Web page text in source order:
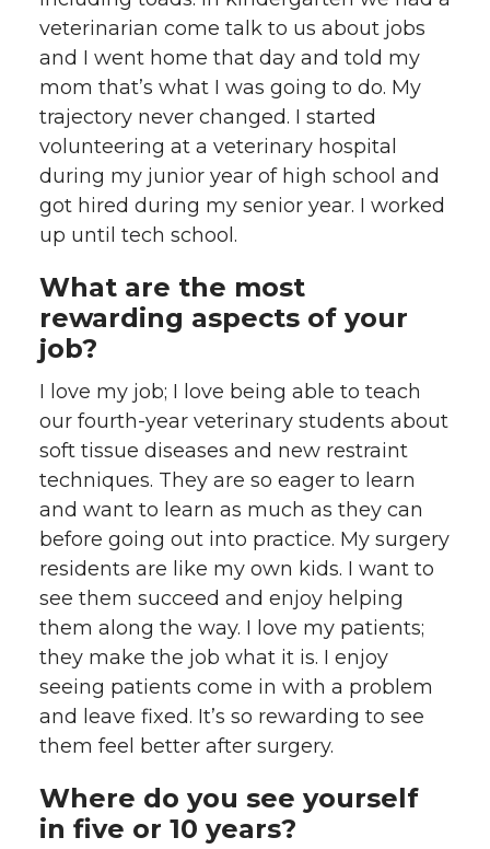
veterinarian come talk to us about jobs
and I went home that day and told my
mom that’s what I was going to do. My
trajectory never changed. I started
volunteering at a veterinary hospital
during my junior year of high school and
got hired during my senior year. I worked
up until tech school.
What are the most
rewarding aspects of your
job?
I love my job; I love being able to teach
our fourth-year veterinary students about
soft tissue diseases and new restraint
techniques. They are so eager to learn
and want to learn as much as they can
before going out into practice. My surgery
residents are like my own kids. I want to
see them succeed and enjoy helping
them along the way. I love my patients;
they make the job what it is. I enjoy
seeing patients come in with a problem
and leave fixed. It’s so rewarding to see
them feel better after surgery.
Where do you see yourself
in five or 10 years?